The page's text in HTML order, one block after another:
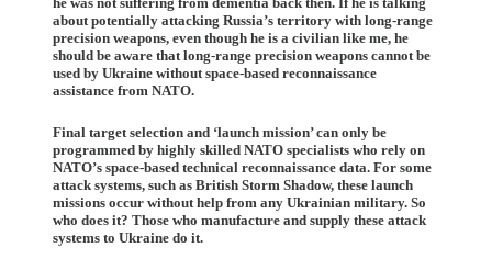
about potentially attacking Russia’s territory with long-range
precision weapons, even though he is a civilian like me, he
should be aware that long-range precision weapons cannot be
used by Ukraine without space-based reconnaissance
assistance from NATO.
Final target selection and ‘launch mission’ can only be
programmed by highly skilled NATO specialists who rely on
NATO’s space-based technical reconnaissance data. For some
attack systems, such as British Storm Shadow, these launch
missions occur without help from any Ukrainian military. So
who does it? Those who manufacture and supply these attack
systems to Ukraine do it.